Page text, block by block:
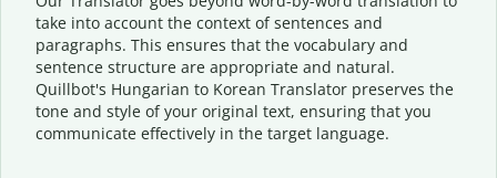
take into account the context of sentences and
paragraphs. This ensures that the vocabulary and
sentence structure are appropriate and natural.
Quillbot's Hungarian to Korean Translator preserves the
tone and style of your original text, ensuring that you
communicate effectively in the target language.